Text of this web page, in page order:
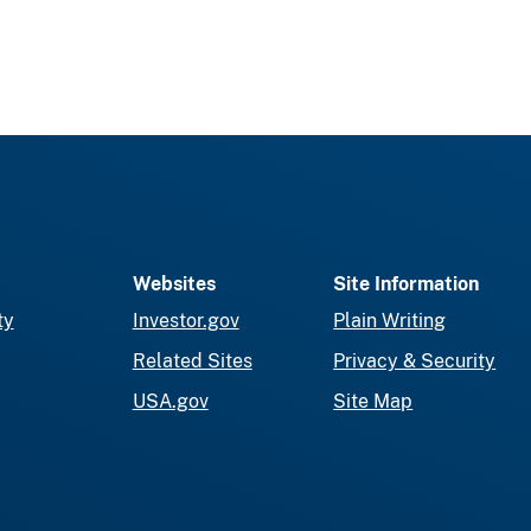
Websites
Investor.gov
Related Sites
USA.gov
Site Information
Plain Writing
Privacy & Security
Site Map